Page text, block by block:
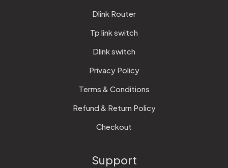
Dlink Router
Tp link switch
Dlink switch
Privacy Policy
Terms & Conditions
Refund & Return Policy
Checkout
Support